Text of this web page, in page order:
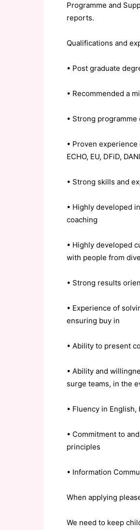
Programme and
reports.
Qualifications and
• Post graduate
• Recommended a
• Strong
• Proven
ECHO, EU, DFiD,
• Strong skills and
• Highly developed
coaching
• Highly developed
with people from
• Strong results
• Experience of
ensuring buy in
• Ability to present
• Ability and
surge teams, in the
• Fluency in
• Commitment to
principles
• Information
When applying
We need to keep